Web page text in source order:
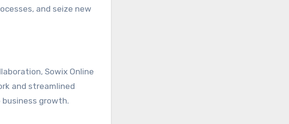
and seize new
Sowix Online
and streamlined
growth.